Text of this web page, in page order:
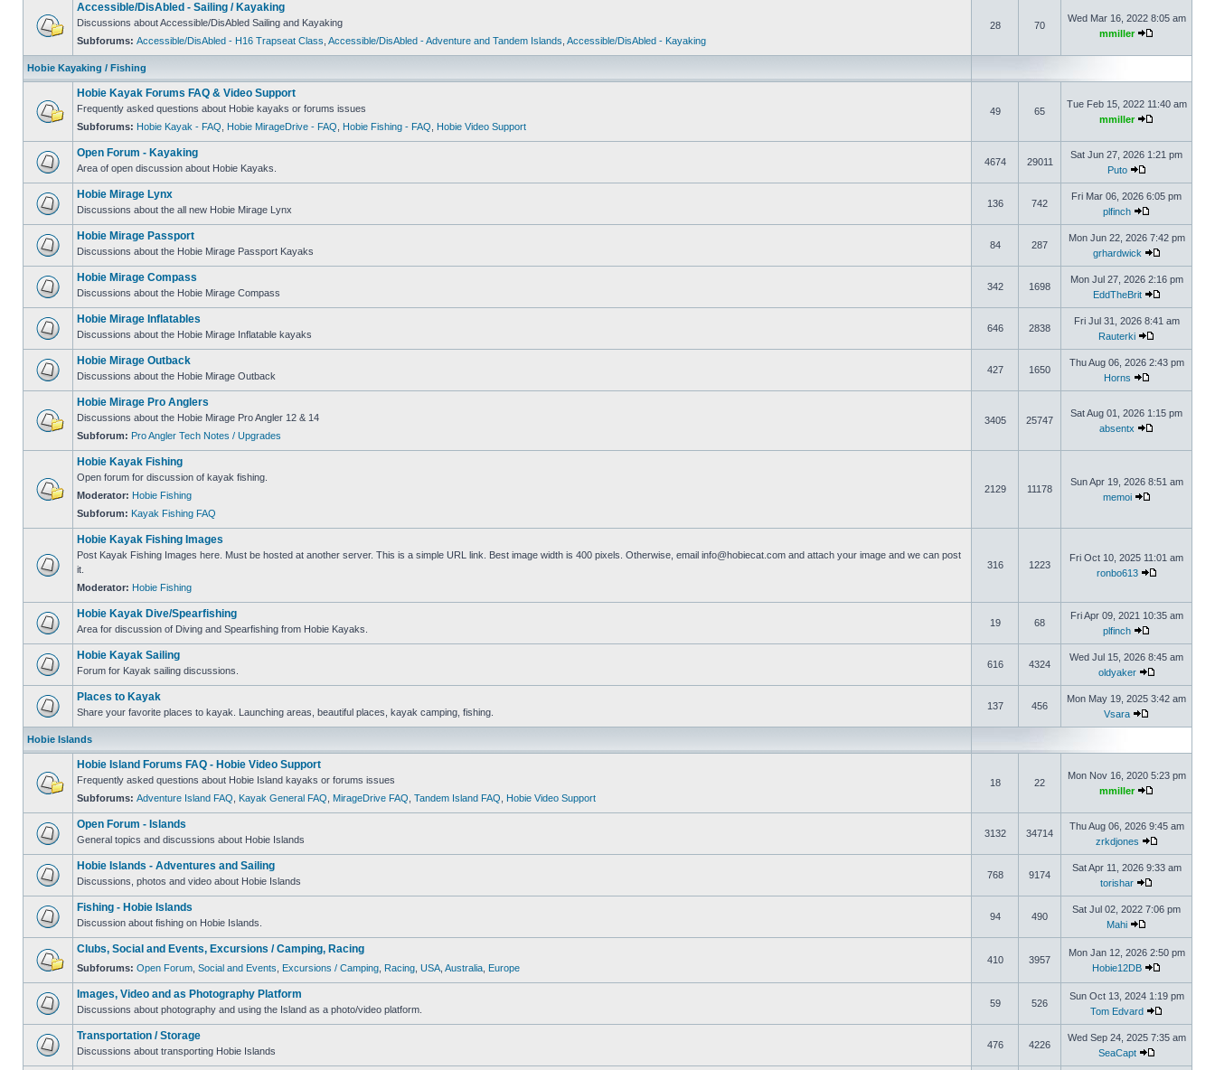
Accessible/DisAbled - Sailing / Kayaking
Discussions about Accessible/DisAbled Sailing and Kayaking
Subforums: Accessible/DisAbled - H16 Trapseat Class Accessible/DisAbled - Adventure and Tandem Islands Accessible/DisAbled - Kayaking
28 70
Wed Mar 16, 2022 8:05 am
mmiller
Hobie Kayaking / Fishing
Hobie Kayak Forums FAQ & Video Support
Frequently asked questions about Hobie kayaks or forums issues
Subforums: Hobie Kayak - FAQ Hobie MirageDrive - FAQ Hobie Fishing - FAQ Hobie Video Support
49 65
Tue Feb 15, 2022 11:40 am
mmiller
Open Forum - Kayaking
Area of open discussion about Hobie Kayaks.
4674 29011
Sat Jun 27, 2026 1:21 pm
Puto
Hobie Mirage Lynx
Discussions about the all new Hobie Mirage Lynx
136 742
Fri Mar 06, 2026 6:05 pm
plfinch
Hobie Mirage Passport
Discussions about the Hobie Mirage Passport Kayaks
84 287
Mon Jun 22, 2026 7:42 pm
grhardwick
Hobie Mirage Compass
Discussions about the Hobie Mirage Compass
342 1698
Mon Jul 27, 2026 2:16 pm
EddTheBrit
Hobie Mirage Inflatables
Discussions about the Hobie Mirage Inflatable kayaks
646 2838
Fri Jul 31, 2026 8:41 am
Rauterki
Hobie Mirage Outback
Discussions about the Hobie Mirage Outback
427 1650
Thu Aug 06, 2026 2:43 pm
Horns
Hobie Mirage Pro Anglers
Discussions about the Hobie Mirage Pro Angler 12 & 14
Subforum: Pro Angler Tech Notes / Upgrades
3405 25747
Sat Aug 01, 2026 1:15 pm
absentx
Hobie Kayak Fishing
Open forum for discussion of kayak fishing.
Moderator: Hobie Fishing
Subforum: Kayak Fishing FAQ
2129 11178
Sun Apr 19, 2026 8:51 am
memoi
Hobie Kayak Fishing Images
Post Kayak Fishing Images here. Must be hosted at another server. This is a simple URL link. Best image width is 400 pixels. Otherwise, email info@hobiecat.com and attach your image and we can post
it.
Moderator: Hobie Fishing
316 1223
Fri Oct 10, 2025 11:01 am
ronbo613
Hobie Kayak Dive/Spearfishing
Area for discussion of Diving and Spearfishing from Hobie Kayaks.
19 68
Fri Apr 09, 2021 10:35 am
plfinch
Hobie Kayak Sailing
Forum for Kayak sailing discussions.
616 4324
Wed Jul 15, 2026 8:45 am
oldyaker
Places to Kayak
Share your favorite places to kayak. Launching areas, beautiful places, kayak camping, fishing.
137 456
Mon May 19, 2025 3:42 am
Vsara
Hobie Islands
Hobie Island Forums FAQ - Hobie Video Support
Frequently asked questions about Hobie Island kayaks or forums issues
Subforums: Adventure Island FAQ Kayak General FAQ MirageDrive FAQ Tandem Island FAQ Hobie Video Support
18 22
Mon Nov 16, 2020 5:23 pm
mmiller
Open Forum - Islands
General topics and discussions about Hobie Islands
3132 34714
Thu Aug 06, 2026 9:45 am
zrkdjones
Hobie Islands - Adventures and Sailing
Discussions, photos and video about Hobie Islands
768 9174
Sat Apr 11, 2026 9:33 am
torishar
Fishing - Hobie Islands
Discussion about fishing on Hobie Islands.
94 490
Sat Jul 02, 2022 7:06 pm
Mahi
Clubs, Social and Events, Excursions / Camping, Racing
Subforums: Open Forum Social and Events Excursions / Camping Racing USA Australia Europe
410 3957
Mon Jan 12, 2026 2:50 pm
Hobie12DB
Images, Video and as Photography Platform
Discussions about photography and using the Island as a photo/video platform.
59 526
Sun Oct 13, 2024 1:19 pm
Tom Edvard
Transportation / Storage
Discussions about transporting Hobie Islands
476 4226
Wed Sep 24, 2025 7:35 am
SeaCapt